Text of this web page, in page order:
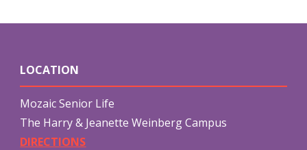
LOCATION
Mozaic Senior Life
The Harry & Jeanette Weinberg Campus
DIRECTIONS